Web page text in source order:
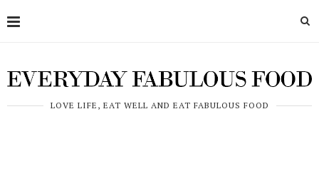
LOVE LIFE, EAT WELL AND EAT FABULOUS FOOD